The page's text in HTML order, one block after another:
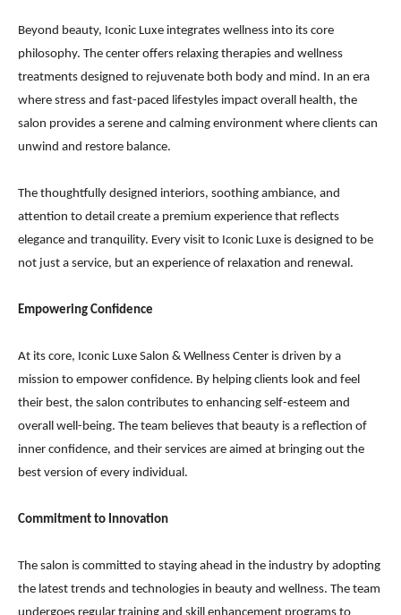
Beyond beauty, Iconic Luxe integrates wellness into its core
philosophy. The center offers relaxing therapies and wellness
treatments designed to rejuvenate both body and mind. In an era
where stress and fast-paced lifestyles impact overall health, the
salon provides a serene and calming environment where clients can
unwind and restore balance.
The thoughtfully designed interiors, soothing ambiance, and
attention to detail create a premium experience that reflects
elegance and tranquility. Every visit to Iconic Luxe is designed to be
not just a service, but an experience of relaxation and renewal.
Empowering Confidence
At its core, Iconic Luxe Salon & Wellness Center is driven by a
mission to empower confidence. By helping clients look and feel
their best, the salon contributes to enhancing self-esteem and
overall well-being. The team believes that beauty is a reflection of
inner confidence, and their services are aimed at bringing out the
best version of every individual.
Commitment to Innovation
The salon is committed to staying ahead in the industry by adopting
the latest trends and technologies in beauty and wellness. The team